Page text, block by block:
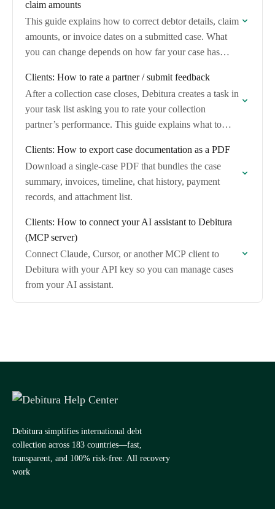
claim amounts
This guide explains how to correct debtor details, claim
amounts, or invoice dates on a submitted case. What
you can change depends on how far your case has
Clients: How to rate a partner / submit feedback
After a collection case closes, Debitura creates a task in
your task list asking you to rate your collection
partner’s performance. This guide explains what to
Clients: How to export case documentation as a PDF
Download a single-case PDF that bundles the case
summary, invoices, timeline, chat history, payment
records, and attachment list.
Clients: How to connect your AI assistant to Debitura
(MCP server)
Connect Claude, Cursor, or another MCP client to
Debitura with your API key so you can manage cases
from your AI assistant.
Debitura simplifies international debt
collection across 183 countries—fast,
transparent, and 100% risk-free. All recovery
work